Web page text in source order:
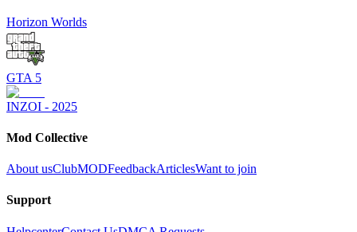
Horizon Worlds
GTA 5
INZOI - 2025
Mod Collective
About usClubMODFeedbackArticlesWant to join
Support